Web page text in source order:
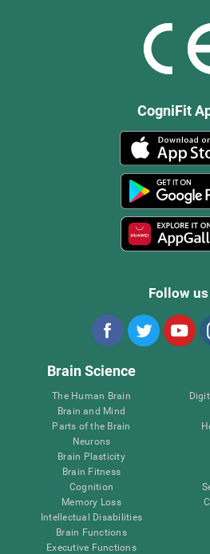
CogniFit
Follow us
Brain Science
The Human Brain
Brain and Mind
Parts of the Brain
Neurons
Brain Plasticity
Brain Fitness
Cognition
Memory Loss
Intellectual Disabilities
Brain Functions
Executive Functions